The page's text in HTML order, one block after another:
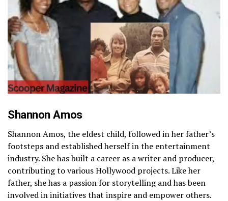
Shannon Amos
Shannon Amos, the eldest child, followed in her father’s
footsteps and established herself in the entertainment
industry. She has built a career as a writer and producer,
contributing to various Hollywood projects. Like her
father, she has a passion for storytelling and has been
involved in initiatives that inspire and empower others.